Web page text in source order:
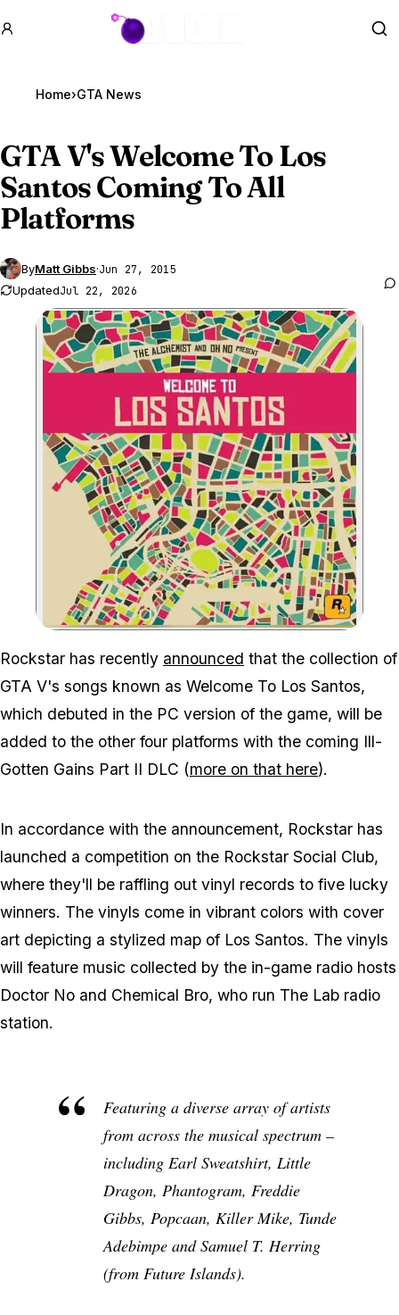
GTA BOOM
Home›GTA News
GTA V's Welcome To Los
Santos Coming To All
Platforms
ByMatt Gibbs·Jun 27, 2015
UpdatedJul 22, 2026
Zoom image:Gta V's Welcome To
Rockstar has recently announced that the collection of
GTA V's songs known as Welcome To Los Santos,
which debuted in the PC version of the game, will be
added to the other four platforms with the coming Ill-
Gotten Gains Part II DLC (more on that here).
In accordance with the announcement, Rockstar has
launched a competition on the Rockstar Social Club,
where they'll be raffling out vinyl records to five lucky
winners. The vinyls come in vibrant colors with cover
art depicting a stylized map of Los Santos. The vinyls
will feature music collected by the in-game radio hosts
Doctor No and Chemical Bro, who run The Lab radio
station.
Featuring a diverse array of artists
from across the musical spectrum –
including Earl Sweatshirt, Little
Dragon, Phantogram, Freddie
Gibbs, Popcaan, Killer Mike, Tunde
Adebimpe and Samuel T. Herring
(from Future Islands).